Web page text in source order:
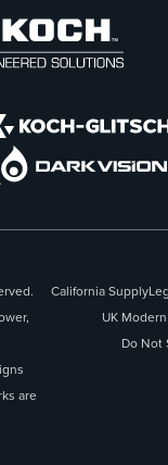
are
California Supply
UK
Do Not